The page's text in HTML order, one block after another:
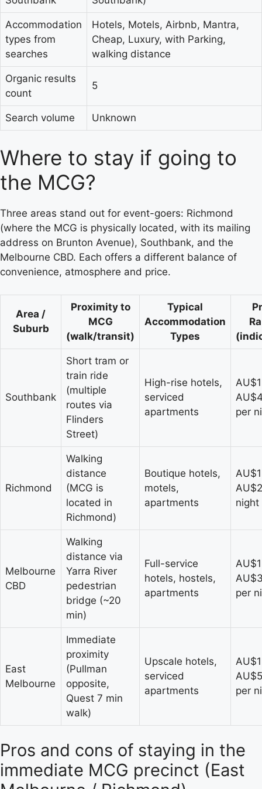
Accommodation
types from
searches
Hotels, Motels, Airbnb, Mantra,
Cheap, Luxury, with Parking,
walking distance
Organic results
count
5
Search volume Unknown
Where to stay if going to
the MCG?
Three areas stand out for event-goers: Richmond
(where the MCG is physically located, with its mailing
address on Brunton Avenue), Southbank, and the
Melbourne CBD. Each offers a different balance of
convenience, atmosphere and price.
Area /
Suburb
Proximity to
MCG
(walk/transit)
Typical
Accommodation
Types
Southbank
Short tram or
train ride
(multiple
routes via
Flinders
Street)
High-rise hotels,
serviced
apartments
per
Richmond
Walking
distance
(MCG is
located in
Richmond)
Boutique hotels,
motels,
apartments
night
Melbourne
CBD
Walking
distance via
Yarra River
pedestrian
bridge (~20
min)
Full-service
hotels, hostels,
apartments
per
East
Melbourne
Immediate
proximity
(Pullman
opposite,
Quest 7 min
walk)
Upscale hotels,
serviced
apartments
per
Pros and cons of staying in the
immediate MCG precinct (East